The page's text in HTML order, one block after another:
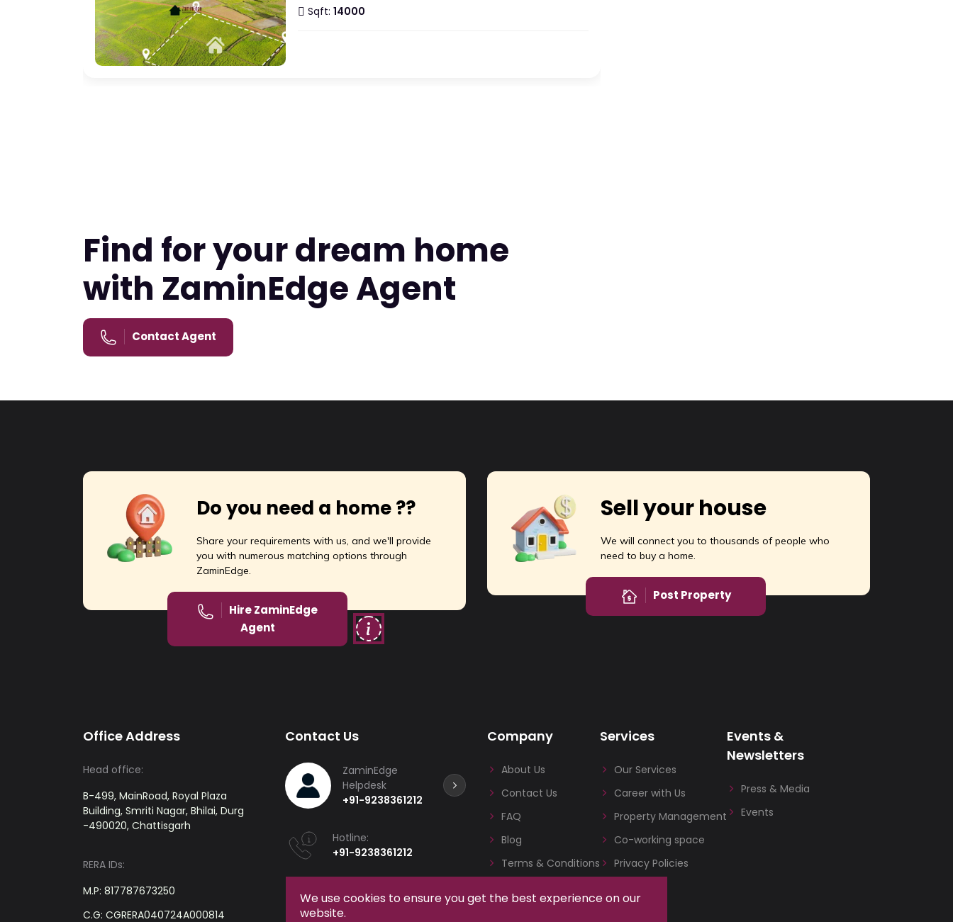
Sqft: 14000
Sqft:
Featured
For Rent
Sqft: 10585
Find for your dream home
with ZaminEdge Agent
Contact Agent
We use cookies to ensure you get the best experience on our
website.
Do you need a home ??
Share your requirements with us, and we'll provide
you with numerous matching options through
ZaminEdge.
Hire ZaminEdge
Agent
Sell your house
We will connect you to thousands of people who
need to buy a home.
Post Property
Office Address
Head office:
B-499, MainRoad, Royal Plaza
Building, Smriti Nagar, Bhilai, Durg
-490020, Chattisgarh
RERA IDs:
M.P: 817787673250
C.G: CGRERA040724A000814
Contact Us
ZaminEdge
Helpdesk
+91-9238361212
Hotline:
+91-9238361212
admin@zaminedge.com
Company
About Us
Contact Us
FAQ
Blog
Terms & Conditions
Services
Our Services
Career with Us
Property Management
Co-working space
Privacy Policies
Events &
Newsletters
Press & Media
Events